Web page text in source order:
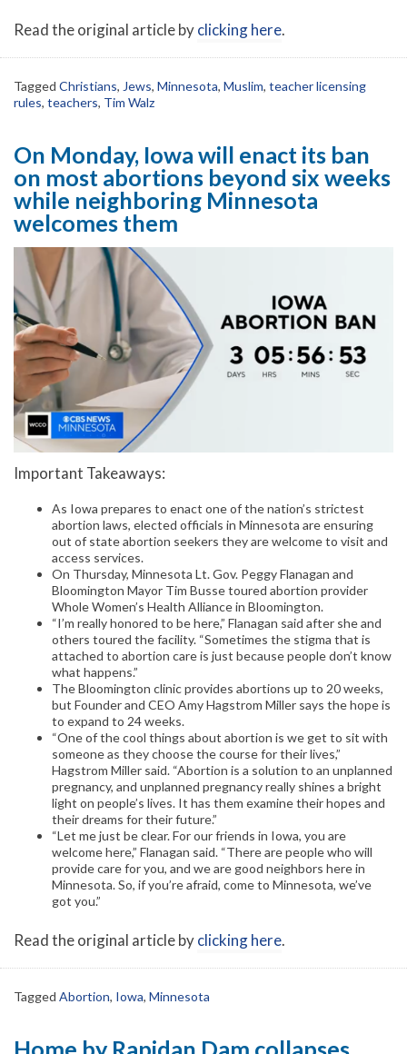
Read the original article byclicking here.
Tagged Christians, Jews, Minnesota, Muslim, teacher licensing
rules, teachers, Tim Walz
On Monday, Iowa will enact its ban
on most abortions beyond six weeks
while neighboring Minnesota
welcomes them
Important Takeaways:
As Iowa prepares to enact one of the nation’s strictest
abortion laws, elected officials in Minnesota are ensuring
out of state abortion seekers they are welcome to visit and
access services.
On Thursday, Minnesota Lt. Gov. Peggy Flanagan and
Bloomington Mayor Tim Busse toured abortion provider
Whole Women’s Health Alliance in Bloomington.
“I’m really honored to be here,” Flanagan said after she and
others toured the facility. “Sometimes the stigma that is
attached to abortion care is just because people don’t know
what happens.”
The Bloomington clinic provides abortions up to 20 weeks,
but Founder and CEO Amy Hagstrom Miller says the hope is
to expand to 24 weeks.
“One of the cool things about abortion is we get to sit with
someone as they choose the course for their lives,”
Hagstrom Miller said. “Abortion is a solution to an unplanned
pregnancy, and unplanned pregnancy really shines a bright
light on people’s lives. It has them examine their hopes and
their dreams for their future.”
“Let me just be clear. For our friends in Iowa, you are
welcome here,” Flanagan said. “There are people who will
provide care for you, and we are good neighbors here in
Minnesota. So, if you’re afraid, come to Minnesota, we’ve
got you.”
Read the original article byclicking here.
Tagged Abortion, Iowa, Minnesota
Home by Rapidan Dam collapses